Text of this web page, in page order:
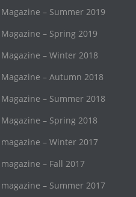
Magazine – Summer 2019
Magazine – Spring 2019
Magazine – Winter 2018
Magazine – Autumn 2018
Magazine – Summer 2018
Magazine – Spring 2018
magazine – Winter 2017
– Fall 2017
magazine – Summer 2017